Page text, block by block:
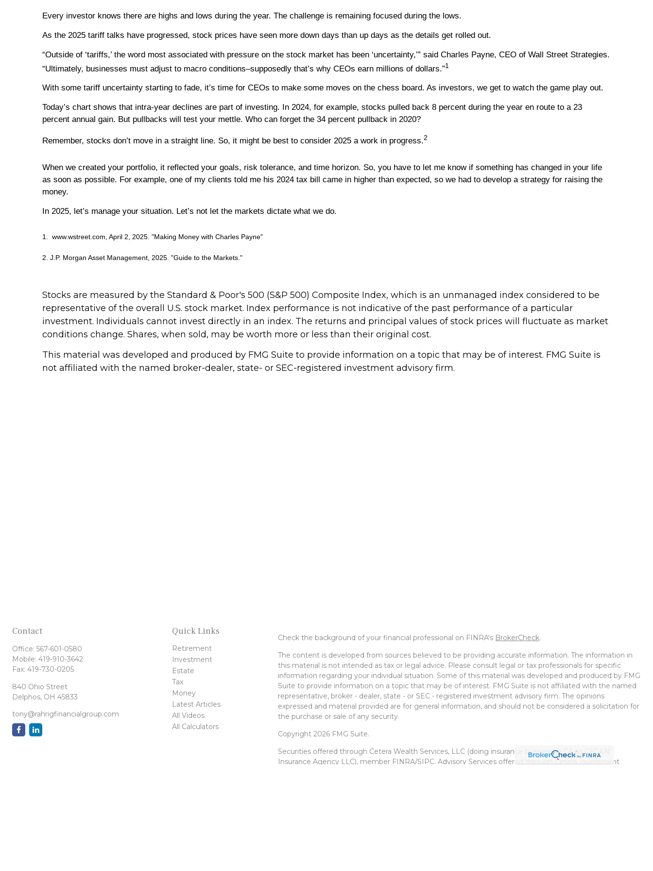
Every investor knows there are highs and lows during the year. The challenge is remaining focused during the lows.
As the 2025 tariff talks have progressed, stock prices have seen more down days than up days as the details get rolled out.
“Outside of ‘tariffs,’ the word most associated with pressure on the stock market has been ‘uncertainty,’” said Charles Payne, CEO of Wall Street Strategies.
“Ultimately, businesses must adjust to macro conditions–supposedly that’s why CEOs earn millions of dollars.”1
With some tariff uncertainty starting to fade, it’s time for CEOs to make some moves on the chess board. As investors, we get to watch the game play out.
Today’s chart shows that intra-year declines are part of investing. In 2024, for example, stocks pulled back 8 percent during the year en route to a 23
percent annual gain. But pullbacks will test your mettle. Who can forget the 34 percent pullback in 2020?
Remember, stocks don’t move in a straight line. So, it might be best to consider 2025 a work in progress.2
When we created your portfolio, it reflected your goals, risk tolerance, and time horizon. So, you have to let me know if something has changed in your life
as soon as possible. For example, one of my clients told me his 2024 tax bill came in higher than expected, so we had to develop a strategy for raising the
money.
In 2025, let’s manage your situation. Let’s not let the markets dictate what we do.
1. www.wstreet.com, April 2, 2025. "Making Money with Charles Payne"
2. J.P. Morgan Asset Management, 2025. "Guide to the Markets."
Stocks are measured by the Standard & Poor's 500 (S&P 500) Composite Index, which is an unmanaged index considered to be
representative of the overall U.S. stock market. Index performance is not indicative of the past performance of a particular
investment. Individuals cannot invest directly in an index. The returns and principal values of stock prices will fluctuate as market
conditions change. Shares, when sold, may be worth more or less than their original cost.
This material was developed and produced by FMG Suite to provide information on a topic that may be of interest. FMG Suite is
not affiliated with the named broker-dealer, state- or SEC-registered investment advisory firm.
Contact
Office: 567-601-0580
Mobile: 419-910-3642
Fax: 419-730-0205
840 Ohio Street
Delphos, OH 45833
tony@rahrigfinancialgroup.com
Quick Links
Retirement
Investment
Estate
Tax
Money
Latest Articles
All Videos
All Calculators
Check the background of your financial professional on FINRA's BrokerCheck.
The content is developed from sources believed to be providing accurate information. The information in
this material is not intended as tax or legal advice. Please consult legal or tax professionals for specific
information regarding your individual situation. Some of this material was developed and produced by FMG
Suite to provide information on a topic that may be of interest. FMG Suite is not affiliated with the named
representative, broker - dealer, state - or SEC - registered investment advisory firm. The opinions
expressed and material provided are for general information, and should not be considered a solicitation for
the purchase or sale of any security.
Copyright 2026 FMG Suite.
Securities offered through Cetera Wealth Services, LLC (doing insurance business in CA as CFGAN
Insurance Agency LLC), member FINRA/SIPC. Advisory Services offered through Cetera Investment